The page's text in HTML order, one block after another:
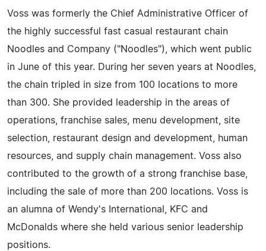
Voss was formerly the Chief Administrative Officer of
the highly successful fast casual restaurant chain
Noodles and Company ("Noodles"), which went public
in June of this year. During her seven years at Noodles,
the chain tripled in size from 100 locations to more
than 300. She provided leadership in the areas of
operations, franchise sales, menu development, site
selection, restaurant design and development, human
resources, and supply chain management. Voss also
contributed to the growth of a strong franchise base,
including the sale of more than 200 locations. Voss is
an alumna of Wendy's International, KFC and
McDonalds where she held various senior leadership
positions.